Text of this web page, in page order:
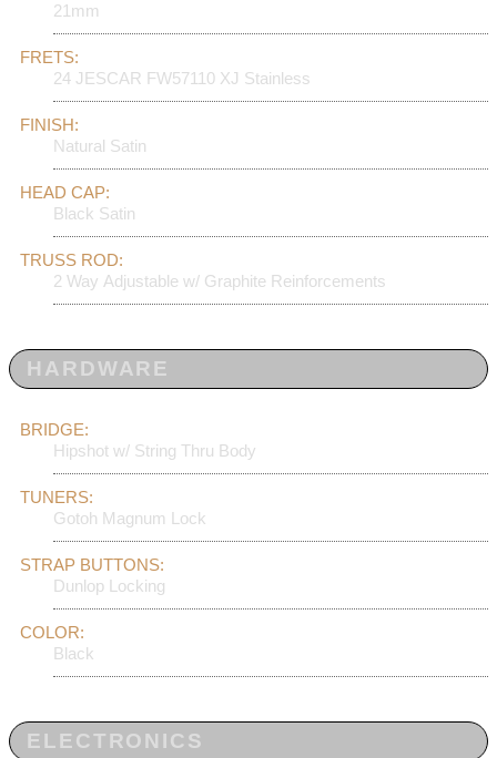
21mm
FRETS:
24 JESCAR FW57110 XJ Stainless
FINISH:
Natural Satin
HEAD CAP:
Black Satin
TRUSS ROD:
2 Way Adjustable w/ Graphite Reinforcements
HARDWARE
BRIDGE:
Hipshot w/ String Thru Body
TUNERS:
Gotoh Magnum Lock
STRAP BUTTONS:
Dunlop Locking
COLOR:
Black
ELECTRONICS